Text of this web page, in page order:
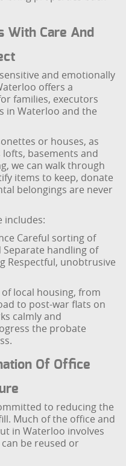
With Care And
and emotionally
offers a
families, executors
in Waterloo and the
or houses, as
basements and
we can walk through
items to keep, donate
belongings are never
includes:
Careful sorting of
Separate handling of
Respectful, unobtrusive
local housing, from
to post-war flats on
calmly and
the probate
Of Office
to reducing the
Much of the office and
in Waterloo involves
be reused or